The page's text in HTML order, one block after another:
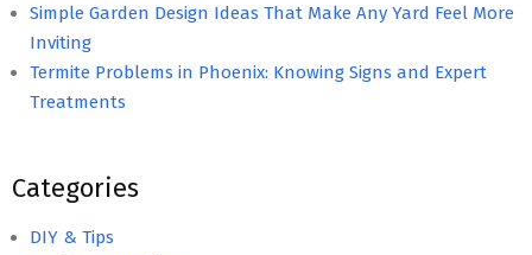
Simple Garden Design Ideas That Make Any Yard Feel More
Inviting
Termite Problems in Phoenix: Knowing Signs and Expert
Treatments
Categories
DIY & Tips